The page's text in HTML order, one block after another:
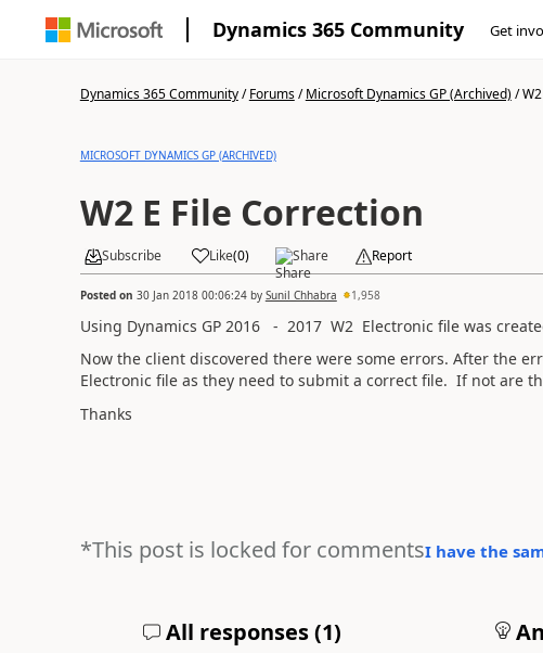
Dynamics 365 Community Get
Dynamics 365 Community/Forums/Microsoft Dynamics GP (Archived)/
MICROSOFT DYNAMICS GP (ARCHIVED)
W2 E File Correction
Subscribe Like(0) Share Report
Posted on 30 Jan 2018 00:06:24by Sunil Chhabra 1,958
Using Dynamics GP 2016 - 2017 W2 Electronic file was
Now the client discovered there were some errors. After the
Electronic file as they need to submit a correct file. If not are
Thanks
*This post is locked for commentsI have the
All responses (1)